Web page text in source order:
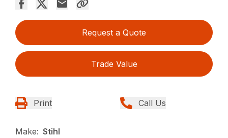
Request a Quote
Trade Value
Print Call Us
Make: Stihl